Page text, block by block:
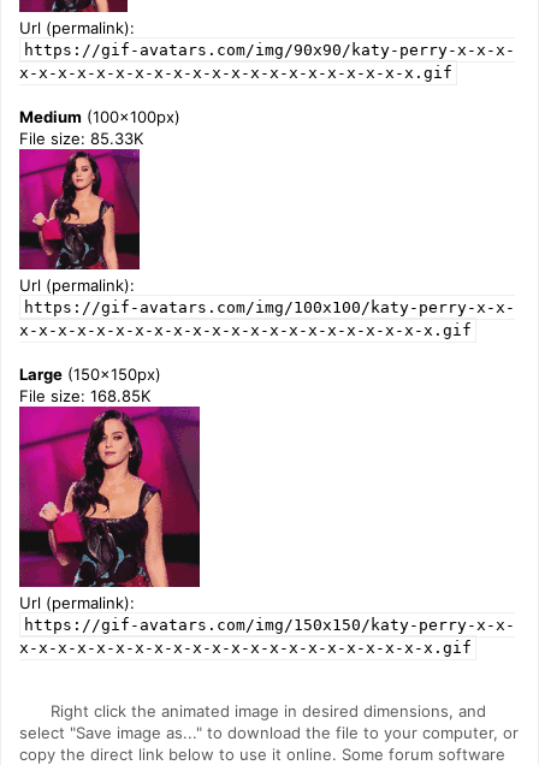
Url (permalink):
https://gif-avatars.com/img/90x90/katy-perry-x-x-x-
x-x-x-x-x-x-x-x-x-x-x-x-x-x-x-x-x-x-x-x-x.gif
Medium (100x100px)
File size: 85.33K
Url (permalink):
https://gif-avatars.com/img/100x100/katy-perry-x-x-
x-x-x-x-x-x-x-x-x-x-x-x-x-x-x-x-x-x-x-x-x-x.gif
Large (150x150px)
File size: 168.85K
Url (permalink):
https://gif-avatars.com/img/150x150/katy-perry-x-x-
x-x-x-x-x-x-x-x-x-x-x-x-x-x-x-x-x-x-x-x-x-x.gif
Right click the animated image in desired dimensions, and
select "Save image as..." to download the file to your computer, or
copy the direct link below to use it online. Some forum software